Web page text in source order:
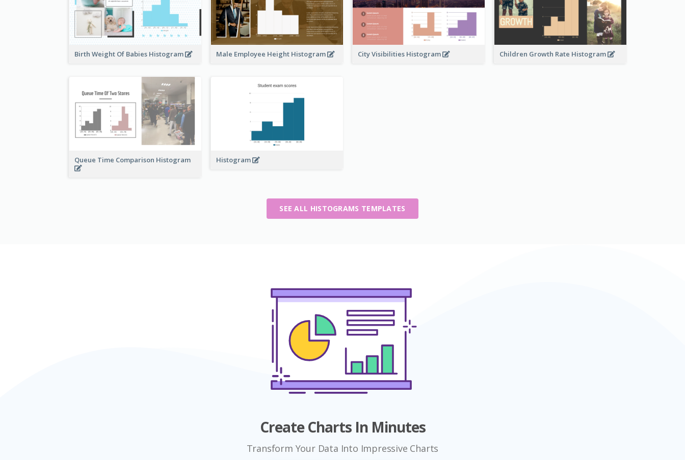
Birth Weight Of Babies Histogram Male Employee Height Histogram City Visibilities Histogram Children Growth Rate Histogram
Queue Time Comparison Histogram Histogram
SEE ALL HISTOGRAMS TEMPLATES
Create Charts In Minutes
Transform Your Data Into Impressive Charts